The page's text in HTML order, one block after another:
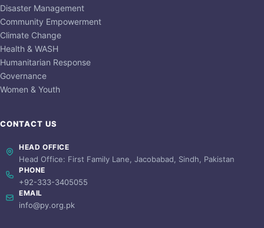
Disaster Management
Community Empowerment
Climate Change
Health & WASH
Humanitarian Response
Governance
Women & Youth
CONTACT US
HEAD OFFICE
Head Office: First Family Lane, Jacobabad, Sindh, Pakistan
PHONE
+92-333-3405055
EMAIL
info@py.org.pk